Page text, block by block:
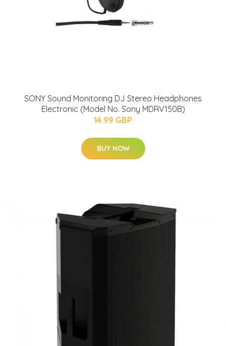
SONY Sound Monitoring DJ Stereo Headphones
Electronic (Model No. Sony MDRV150B)
14.99 GBP
BUY NOW